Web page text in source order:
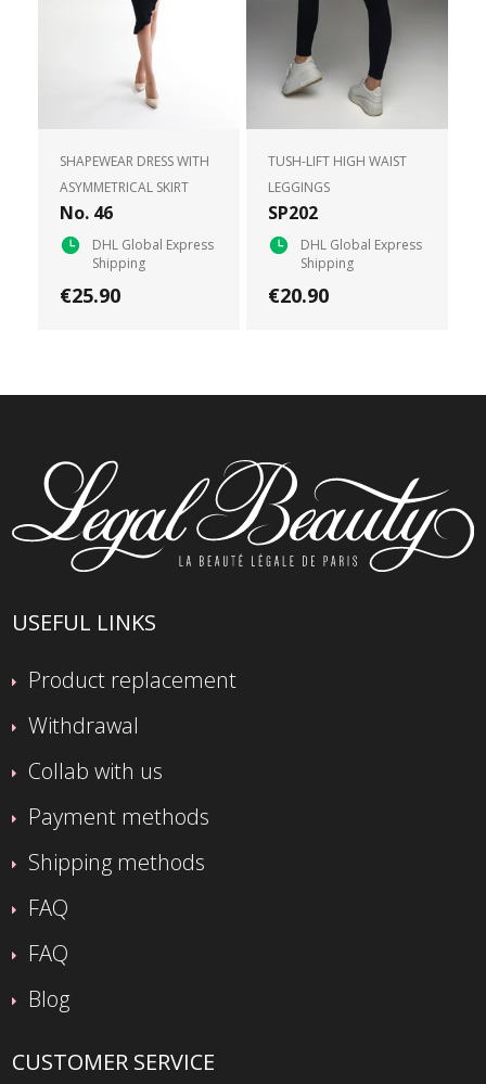
SHAPEWEAR DRESS WITH
ASYMMETRICAL SKIRT
No. 46
DHL Global Express
Shipping
€25.90
TUSH-LIFT HIGH WAIST
LEGGINGS
SP202
DHL Global Express
Shipping
€20.90
USEFUL LINKS
Product replacement
Withdrawal
Collab with us
Payment methods
Shipping methods
FAQ
FAQ
Blog
CUSTOMER SERVICE